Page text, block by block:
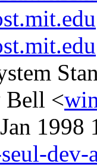
Bell <
1998
dev-